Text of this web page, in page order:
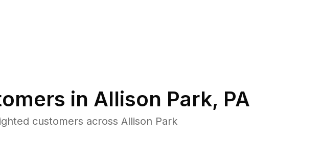
in Allison Park, PA
customers across Allison Park